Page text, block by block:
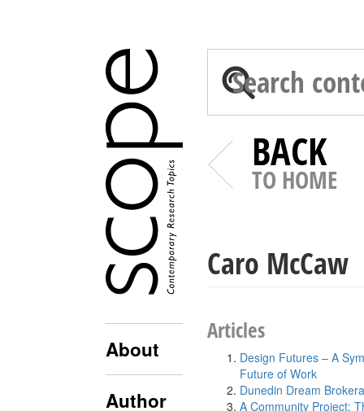
About
Author
BACK
TO HOME
Caro McCaw
Articles
Design Futures – A
Future of Work
Dunedin Dream
A Community Project: